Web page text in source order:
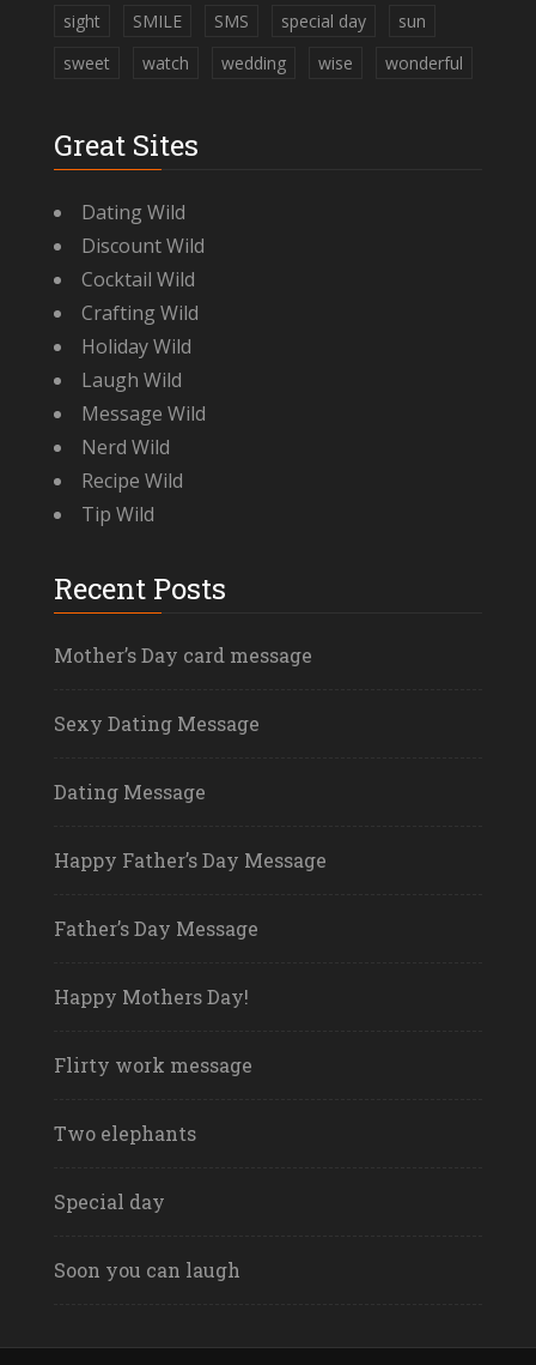
sight
SMILE SMS special day
sun
sweet
watch wedding wise wonderful
Great Sites
Dating Wild
Discount Wild
Cocktail Wild
Crafting Wild
Holiday Wild
Laugh Wild
Message Wild
Nerd Wild
Recipe Wild
Tip Wild
Recent Posts
Mother’s Day card message
Sexy Dating Message
Dating Message
Happy Father’s Day Message
Father’s Day Message
Happy Mothers Day!
Flirty work message
Two elephants
Special day
Soon you can laugh